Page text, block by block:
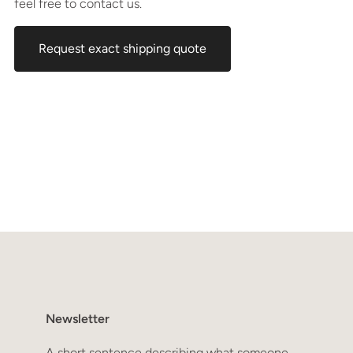
feel free to contact us.
Request exact shipping quote
Newsletter